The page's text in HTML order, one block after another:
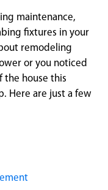
maintenance,
fixtures in your
remodeling
or you noticed
the house this
Here are just a few